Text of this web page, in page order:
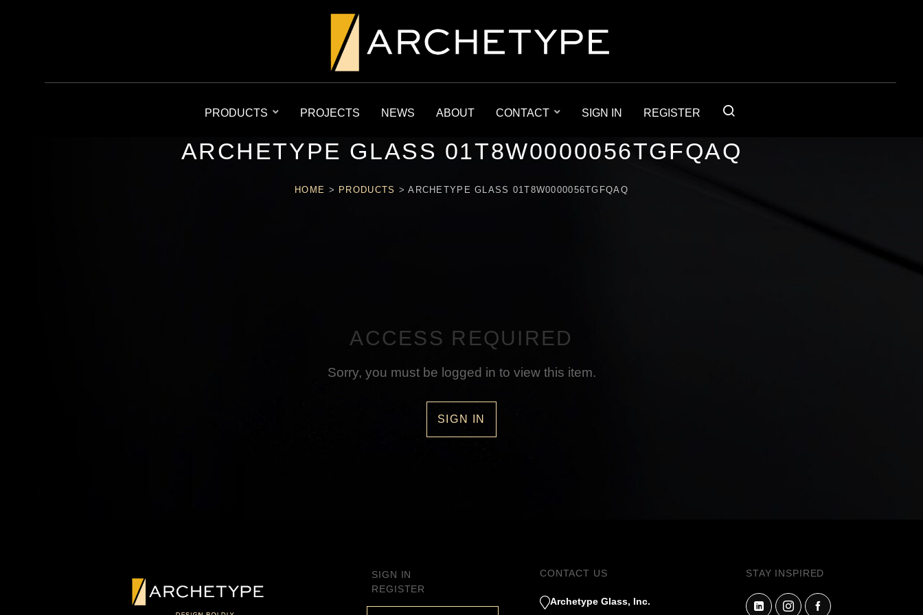
PRODUCTS PROJECTS NEWS ABOUT CONTACT SIGN IN REGISTER
ARCHETYPE GLASS 01T8W0000056TGFQAQ
HOME > PRODUCTS >ARCHETYPE GLASS 01T8W0000056TGFQAQ
ACCESS REQUIRED
Sorry, you must be logged in to view this item.
SIGN IN
SIGN IN
REGISTER
CONTACT US
Archetype Glass, Inc.
STAY INSPIRED